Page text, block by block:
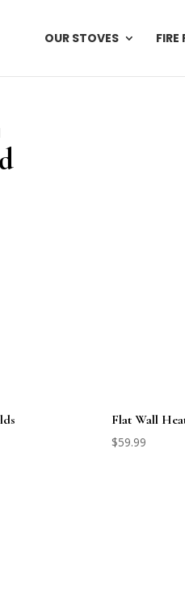
OUR STOVES FIRE
Flat Wall
$59.99